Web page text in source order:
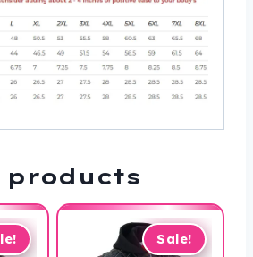
products
Sale!